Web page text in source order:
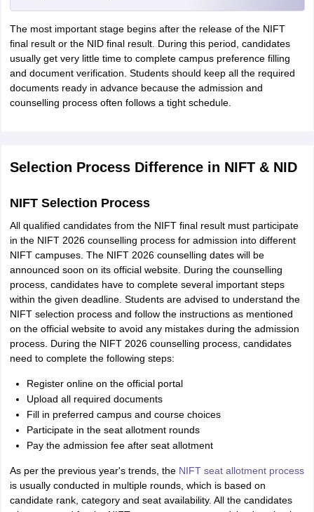
The most important stage begins after the release of the NIFT
final result or the NID final result. During this period, candidates
usually get very little time to complete campus preference filling
and document verification. Students should keep all the required
documents ready in advance because the admission and
counselling process often follows a tight schedule.
Selection Process Difference in NIFT & NID
NIFT Selection Process
All qualified candidates from the NIFT final result must participate
in the NIFT 2026 counselling process for admission into different
NIFT campuses. The NIFT 2026 counselling dates will be
announced soon on its official website. During the counselling
process, candidates have to complete several important steps
within the given deadline. Students are advised to understand the
NIFT selection process and follow the instructions as mentioned
on the official website to avoid any mistakes during the admission
process. During the NIFT 2026 counselling process, candidates
need to complete the following steps:
Register online on the official portal
Upload all required documents
Fill in preferred campus and course choices
Participate in the seat allotment rounds
Pay the admission fee after seat allotment
As per the previous year's trends, the NIFT seat allotment process
is usually conducted in multiple rounds, which is based on
candidate rank, category and seat availability. All the candidates